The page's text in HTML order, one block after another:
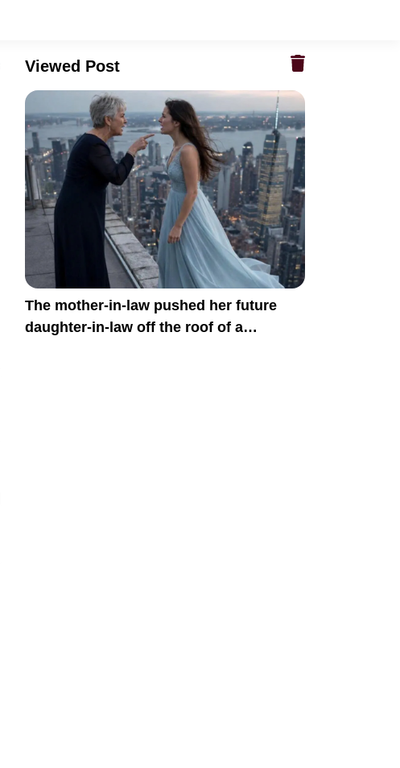
Viewed Post
The mother-in-law pushed her future
daughter-in-law off the roof of a